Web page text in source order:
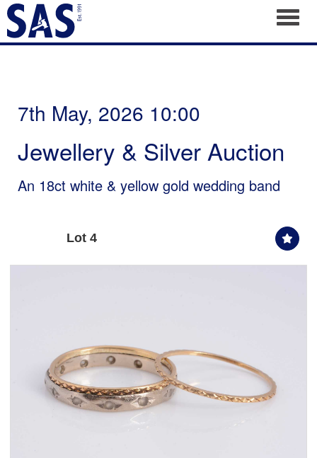
7th May, 2026 10:00
Jewellery & Silver Auction
An 18ct white & yellow gold wedding band
Lot 4